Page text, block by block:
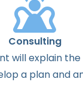
Consulting
willexplainthe
a planand